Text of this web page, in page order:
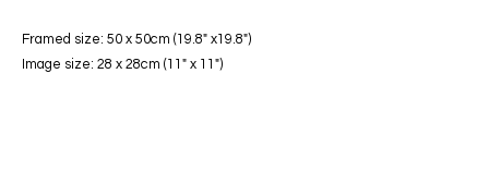
Framed size: 50 x 50cm (19.8″ x19.8″)
Image size: 28 x 28cm (11″ x 11″)